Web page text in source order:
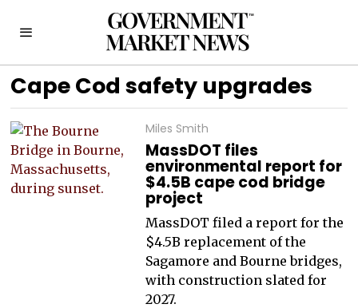
Cape Cod safety upgrades
Miles Smith
MassDOT files
environmental report for
$4.5B cape cod bridge
project
MassDOT filed a report for the
$4.5B replacement of the
Sagamore and Bourne bridges,
with construction slated for
2027.